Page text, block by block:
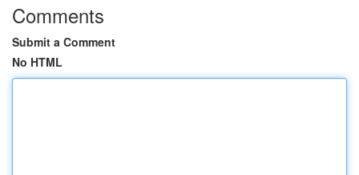
Comments
Submit a Comment
No HTML